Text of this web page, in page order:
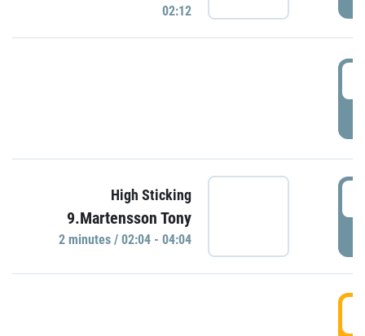
02:12
High Sticking
9.Martensson Tony
2 minutes / 02:04 - 04:04